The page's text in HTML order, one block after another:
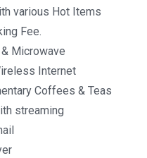
various Hot Items
Fee.
Microwave
Internet
Coffees & Teas
streaming